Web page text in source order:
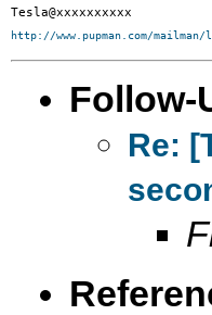
http://www.pupman.com/
Follow-
Re: